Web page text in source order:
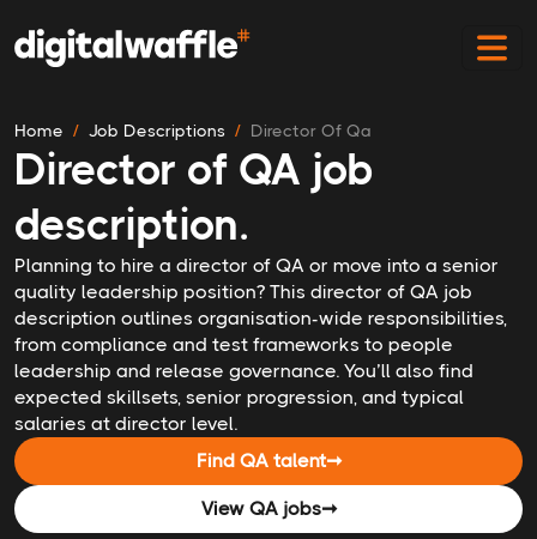
Home Job Descriptions Director Of Qa
Director of QA job
description.
Planning to hire a director of QA or move into a senior
quality leadership position? This director of QA job
description outlines organisation-wide responsibilities,
from compliance and test frameworks to people
leadership and release governance. You’ll also find
expected skillsets, senior progression, and typical
salaries at director level.
Find QA talent➞
View QA jobs➞